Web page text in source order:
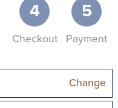
4
Checkout
5
Payment
Change